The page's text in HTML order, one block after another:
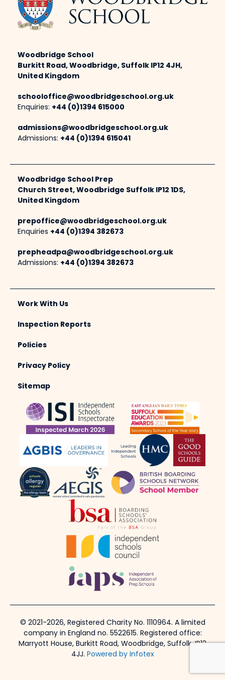
Woodbridge School
Burkitt Road, Woodbridge, Suffolk IP12 4JH,
United Kingdom
schooloffice@woodbridgeschool.org.uk
Enquiries: +44 (0)1394 615000
admissions@woodbridgeschool.org.uk
Admissions: +44 (0)1394 615041
Woodbridge School Prep
Church Street, Woodbridge Suffolk IP12 1DS,
United Kingdom
prepoffice@woodbridgeschool.org.uk
Enquiries +44 (0)1394 382673
prepheadpa@woodbridgeschool.org.uk
Admissions: +44 (0)1394 382673
Work With Us
Inspection Reports
Policies
Privacy Policy
Sitemap
© 2021-2026, Registered Charity No. 1110964. A limited
company in England no. 5522615. Registered office:
Marryott House, Burkitt Road, Woodbridge, Suffolk, IP12
4JJ. Powered by Infotex